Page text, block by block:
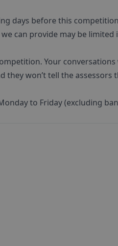
days before this
can provide may be limited
Your
they won’t tell the assessors
to Friday (excluding